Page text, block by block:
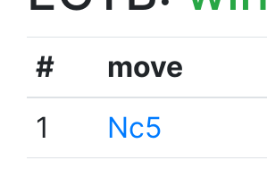
# move
1
Nc5